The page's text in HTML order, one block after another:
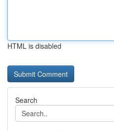
HTML is disabled
Search